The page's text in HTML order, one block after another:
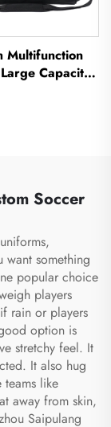
Multifunction
Capacity
Waterproof
Soccer
something
popular choice
players
rain or players
option is
stretchy feel. It
It also hug
teams like
away from skin,
Saipulang